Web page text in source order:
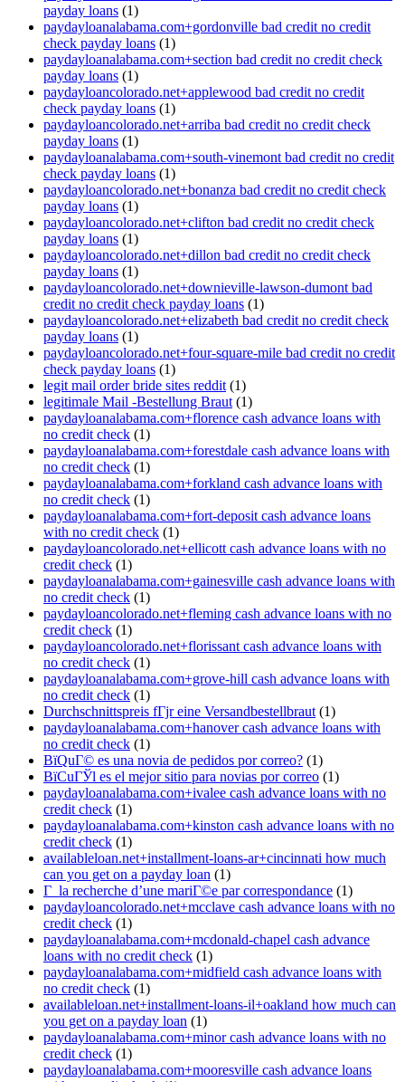
payday loans (1)
paydayloanalabama.com+gordonville bad credit no credit
check payday loans (1)
paydayloanalabama.com+section bad credit no credit check
payday loans (1)
paydayloancolorado.net+applewood bad credit no credit
check payday loans (1)
paydayloancolorado.net+arriba bad credit no credit check
payday loans (1)
paydayloanalabama.com+south-vinemont bad credit no credit
check payday loans (1)
paydayloancolorado.net+bonanza bad credit no credit check
payday loans (1)
paydayloancolorado.net+clifton bad credit no credit check
payday loans (1)
paydayloancolorado.net+dillon bad credit no credit check
payday loans (1)
paydayloancolorado.net+downieville-lawson-dumont bad
credit no credit check payday loans (1)
paydayloancolorado.net+elizabeth bad credit no credit check
payday loans (1)
paydayloancolorado.net+four-square-mile bad credit no credit
check payday loans (1)
legit mail order bride sites reddit (1)
legitimale Mail -Bestellung Braut (1)
paydayloanalabama.com+florence cash advance loans with
no credit check (1)
paydayloanalabama.com+forestdale cash advance loans with
no credit check (1)
paydayloanalabama.com+forkland cash advance loans with
no credit check (1)
paydayloanalabama.com+fort-deposit cash advance loans
with no credit check (1)
paydayloancolorado.net+ellicott cash advance loans with no
credit check (1)
paydayloanalabama.com+gainesville cash advance loans with
no credit check (1)
paydayloancolorado.net+fleming cash advance loans with no
credit check (1)
paydayloancolorado.net+florissant cash advance loans with
no credit check (1)
paydayloanalabama.com+grove-hill cash advance loans with
no credit check (1)
Durchschnittspreis fГјr eine Versandbestellbraut (1)
paydayloanalabama.com+hanover cash advance loans with
no credit check (1)
ВїQuГ© es una novia de pedidos por correo? (1)
ВїCuГЎl es el mejor sitio para novias por correo (1)
paydayloanalabama.com+ivalee cash advance loans with no
credit check (1)
paydayloanalabama.com+kinston cash advance loans with no
credit check (1)
availableloan.net+installment-loans-ar+cincinnati how much
can you get on a payday loan (1)
Г la recherche d’une mariГ©e par correspondance (1)
paydayloancolorado.net+mcclave cash advance loans with no
credit check (1)
paydayloanalabama.com+mcdonald-chapel cash advance
loans with no credit check (1)
paydayloanalabama.com+midfield cash advance loans with
no credit check (1)
availableloan.net+installment-loans-il+oakland how much can
you get on a payday loan (1)
paydayloanalabama.com+minor cash advance loans with no
credit check (1)
paydayloanalabama.com+mooresville cash advance loans